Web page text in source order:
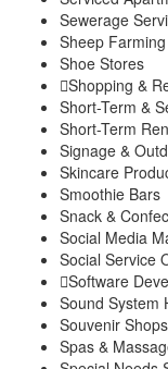
Sewerage
Sheep Farming
Shoe Stores
Shopping &
Short-Term &
Short-Term
Signage &
Skincare
Smoothie Bars
Snack &
Social Media
Social Service
Software
Sound System
Souvenir Shops
Spas &